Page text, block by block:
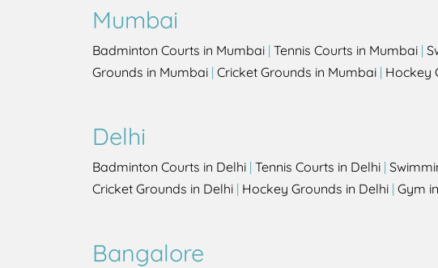
Mumbai
Badminton Courts in Mumbai | Tennis Courts in Mumbai |
Grounds in Mumbai | Cricket Grounds in Mumbai | Hockey
Delhi
Badminton Courts in Delhi | Tennis Courts in Delhi |
Cricket Grounds in Delhi | Hockey Grounds in Delhi | Gym
Bangalore